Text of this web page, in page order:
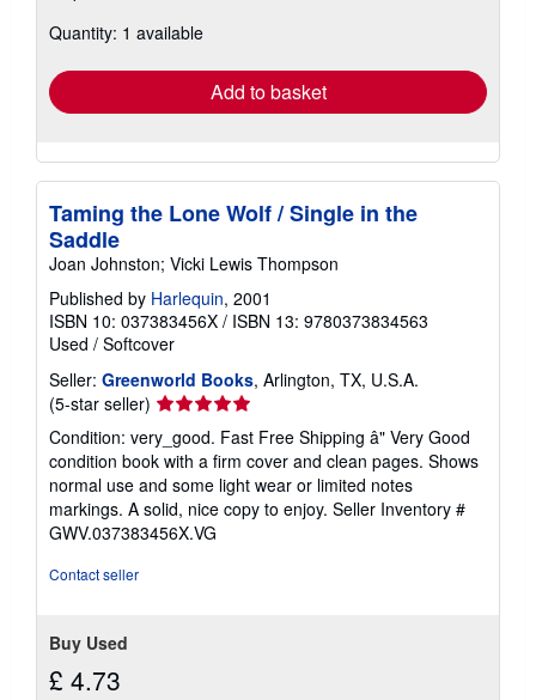
shipping
Quantity: 1 available
Add to basket
Taming the Lone Wolf / Single in the
Saddle
Joan Johnston; Vicki Lewis Thompson
Published by Harlequin, 2001
ISBN 10: 037383456X / ISBN 13: 9780373834563
Used / Softcover
Seller: Greenworld Books, Arlington, TX, U.S.A.
(5-star seller) Seller
5
out
of
5
stars
Condition: very_good. Fast Free Shipping â" Very Good
condition book with a firm cover and clean pages. Shows
normal use and some light wear or limited notes
markings. A solid, nice copy to enjoy. Seller Inventory #
GWV.037383456X.VG
Contact seller
Buy Used
£ 4.73